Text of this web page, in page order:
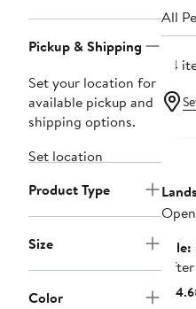
Pickup & Shipping
Set your location for
available pickup and
shipping options.
Set location
Product Type
Size
Color
All
34
4.6